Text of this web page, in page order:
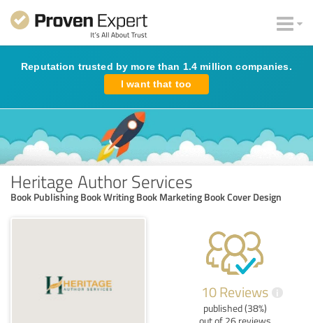
Reputation trusted by more than 1.4 million companies.
I want that too
Heritage Author Services
Book Publishing Book Writing Book Marketing Book Cover Design
10 Reviews i
published (38%)
out of 26 reviews